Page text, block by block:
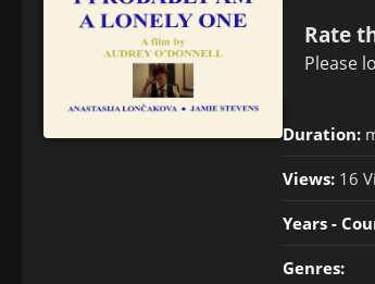
Rate
Please
Duration:
Views: 16
Years -
Genres: